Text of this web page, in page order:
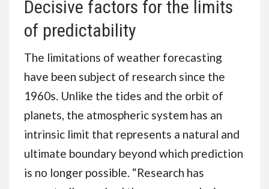
Decisive factors for the limits
of predictability
The limitations of weather forecasting
have been subject of research since the
1960s. Unlike the tides and the orbit of
planets, the atmospheric system has an
intrinsic limit that represents a natural and
ultimate boundary beyond which prediction
is no longer possible. “Research has